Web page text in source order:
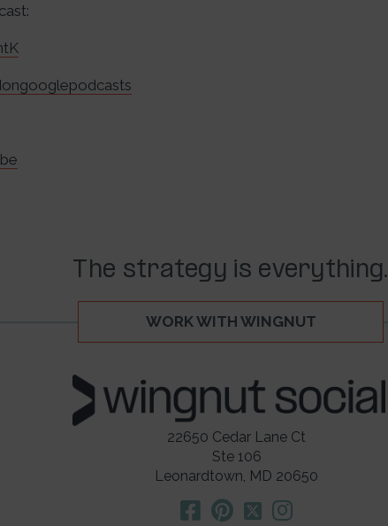
The strategy is everything.
WORK WITH WINGNUT
22650 Cedar Lane Ct
Ste 106
Leonardtown, MD 20650